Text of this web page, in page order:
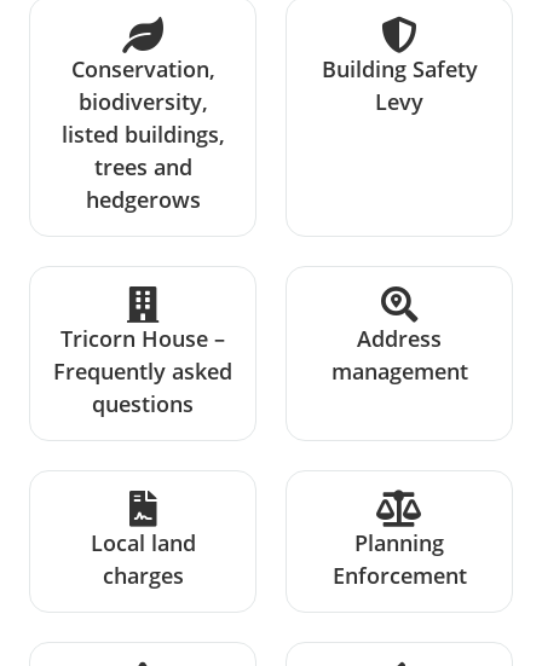
Conservation,
biodiversity,
listed buildings,
trees and
hedgerows
Building Safety
Levy
Tricorn House –
Frequently asked
questions
Address
management
Local land
charges
Planning
Enforcement